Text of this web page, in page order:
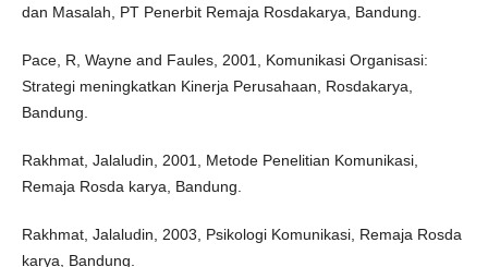
dan Masalah, PT Penerbit Remaja Rosdakarya, Bandung.
Pace, R, Wayne and Faules, 2001, Komunikasi Organisasi:
Strategi meningkatkan Kinerja Perusahaan, Rosdakarya,
Bandung.
Rakhmat, Jalaludin, 2001, Metode Penelitian Komunikasi,
Remaja Rosda karya, Bandung.
Rakhmat, Jalaludin, 2003, Psikologi Komunikasi, Remaja Rosda
karya, Bandung.